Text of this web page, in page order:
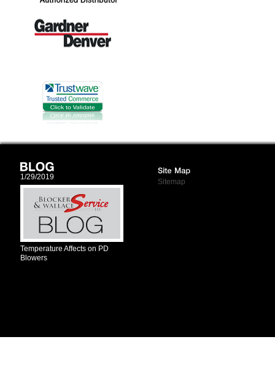
1/29/2019
Temperature Affects on PD
Blowers
Sitemap